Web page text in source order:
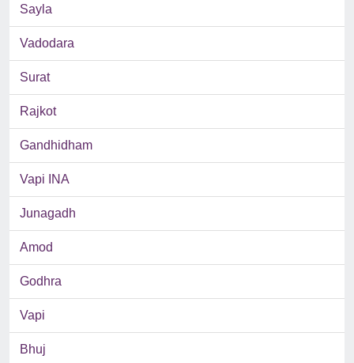
Sayla
Vadodara
Surat
Rajkot
Gandhidham
Vapi INA
Junagadh
Amod
Godhra
Vapi
Bhuj